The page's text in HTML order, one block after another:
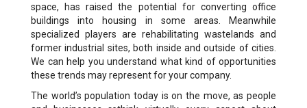
space, has raised the potential for converting office
buildings into housing in some areas. Meanwhile
specialized players are rehabilitating wastelands and
former industrial sites, both inside and outside of cities.
We can help you understand what kind of opportunities
these trends may represent for your company.
The world’s population today is on the move, as people